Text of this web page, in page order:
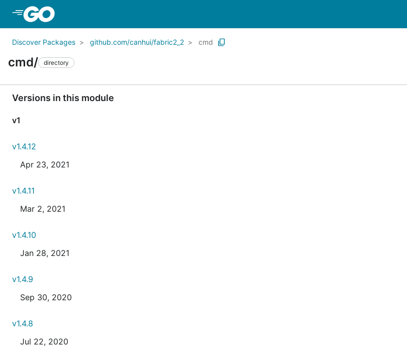
Discover Packages github.com/canhui/fabric2_2 cmd
cmd/ directory
Versions in this module
v1
v1.4.12
Apr 23, 2021
v1.4.11
Mar 2, 2021
v1.4.10
Jan 28, 2021
v1.4.9
Sep 30, 2020
v1.4.8
Jul 22, 2020